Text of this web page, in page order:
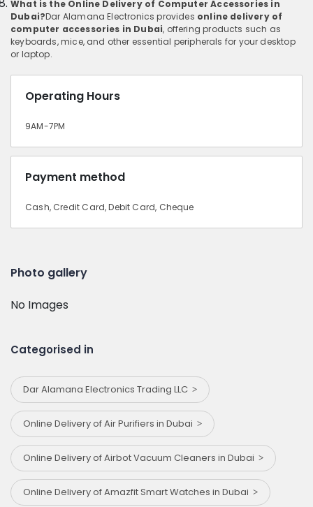
What is the Online Delivery of Computer Accessories in
Dubai?Dar Alamana Electronics provides online delivery of
computer accessories in Dubai, offering products such as
keyboards, mice, and other essential peripherals for your desktop
or laptop.
Operating Hours
9AM-7PM
Payment method
Cash, Credit Card, Debit Card, Cheque
Photo gallery
No Images
Categorised in
Dar Alamana Electronics Trading LLC
Online Delivery of Air Purifiers in Dubai
Online Delivery of Airbot Vacuum Cleaners in Dubai
Online Delivery of Amazfit Smart Watches in Dubai